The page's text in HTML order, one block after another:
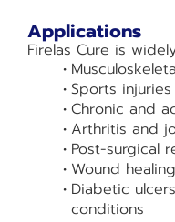
Applications
Firelas Cure is
Sports injuries
Chronic and
Arthritis and
Post-surgical
Wound
Diabetic
conditions